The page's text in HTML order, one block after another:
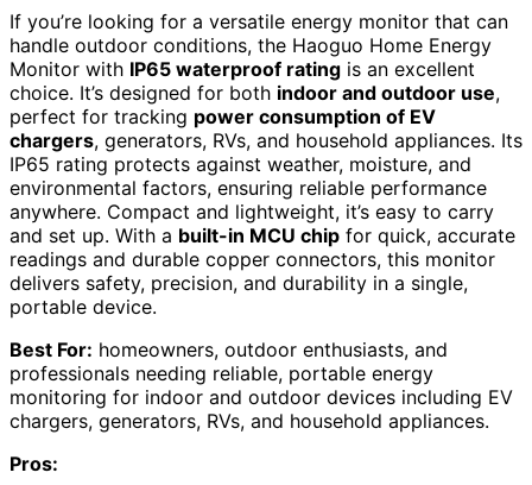
If you’re looking for a versatile energy monitor that can
handle outdoor conditions, the Haoguo Home Energy
Monitor with IP65 waterproof rating is an excellent
choice. It’s designed for both indoor and outdoor use,
perfect for tracking power consumption of EV
chargers, generators, RVs, and household appliances. Its
IP65 rating protects against weather, moisture, and
environmental factors, ensuring reliable performance
anywhere. Compact and lightweight, it’s easy to carry
and set up. With a built-in MCU chip for quick, accurate
readings and durable copper connectors, this monitor
delivers safety, precision, and durability in a single,
portable device.
Best For: homeowners, outdoor enthusiasts, and
professionals needing reliable, portable energy
monitoring for indoor and outdoor devices including EV
chargers, generators, RVs, and household appliances.
Pros: